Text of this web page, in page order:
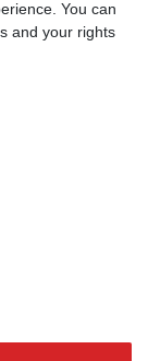
You can
and your rights